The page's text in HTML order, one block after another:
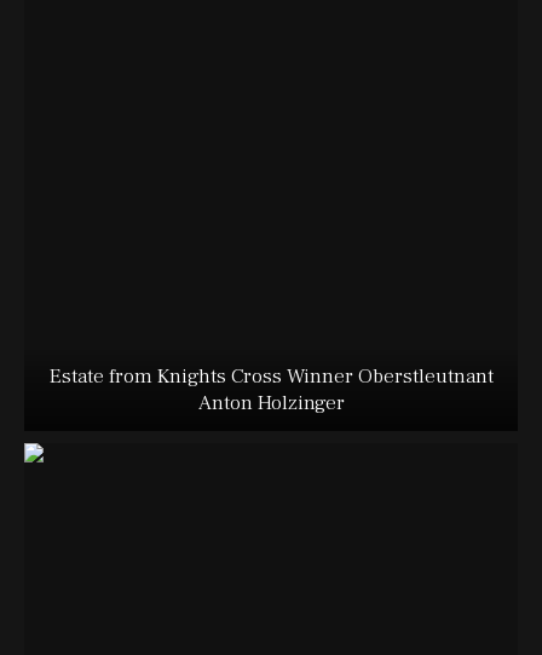
Estate from Knights Cross Winner Oberstleutnant
Anton Holzinger